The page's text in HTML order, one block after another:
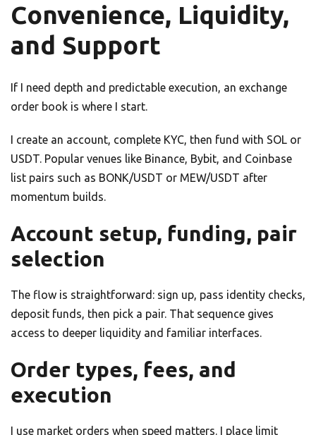
Convenience, Liquidity,
and Support
If I need depth and predictable execution, an exchange
order book is where I start.
I create an account, complete KYC, then fund with SOL or
USDT. Popular venues like Binance, Bybit, and Coinbase
list pairs such as BONK/USDT or MEW/USDT after
momentum builds.
Account setup, funding, pair
selection
The flow is straightforward: sign up, pass identity checks,
deposit funds, then pick a pair. That sequence gives
access to deeper liquidity and familiar interfaces.
Order types, fees, and
execution
I use market orders when speed matters. I place limit